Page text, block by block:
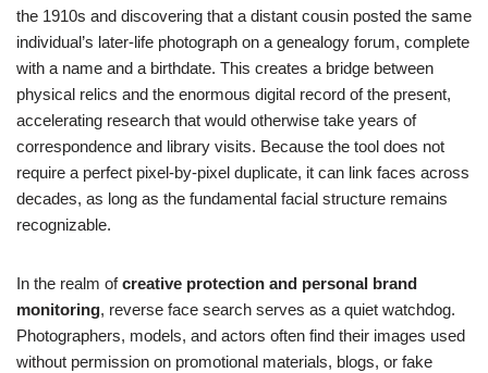
the 1910s and discovering that a distant cousin posted the same
individual’s later-life photograph on a genealogy forum, complete
with a name and a birthdate. This creates a bridge between
physical relics and the enormous digital record of the present,
accelerating research that would otherwise take years of
correspondence and library visits. Because the tool does not
require a perfect pixel-by-pixel duplicate, it can link faces across
decades, as long as the fundamental facial structure remains
recognizable.
In the realm ofcreative protection and personal brand
monitoring, reverse face search serves as a quiet watchdog.
Photographers, models, and actors often find their images used
without permission on promotional materials, blogs, or fake